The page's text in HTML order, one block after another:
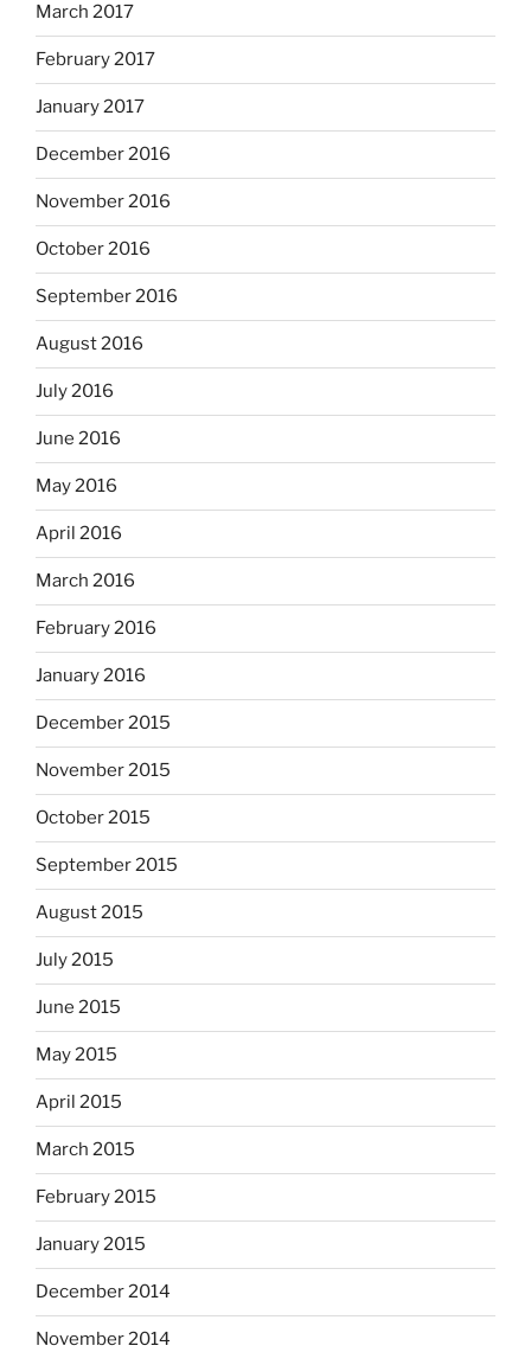
March 2017
February 2017
January 2017
December 2016
November 2016
October 2016
September 2016
August 2016
July 2016
June 2016
May 2016
April 2016
March 2016
February 2016
January 2016
December 2015
November 2015
October 2015
September 2015
August 2015
July 2015
June 2015
May 2015
April 2015
March 2015
February 2015
January 2015
December 2014
November 2014